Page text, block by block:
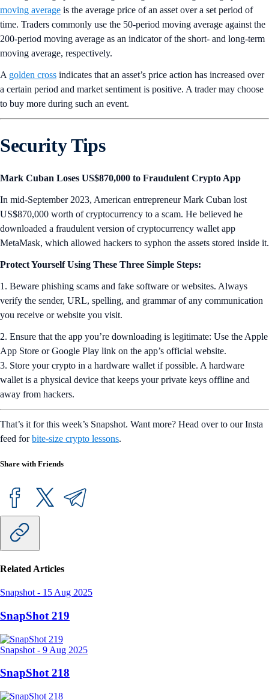
moving average is the average price of an asset over a set period of
time. Traders commonly use the 50-period moving average against the
200-period moving average as an indicator of the short- and long-term
moving average, respectively.
A golden cross indicates that an asset’s price action has increased over
a certain period and market sentiment is positive. A trader may choose
to buy more during such an event.
Security Tips
Mark Cuban Loses US$870,000 to Fraudulent Crypto App
In mid-September 2023, American entrepreneur Mark Cuban lost
US$870,000 worth of cryptocurrency to a scam. He believed he
downloaded a fraudulent version of cryptocurrency wallet app
MetaMask, which allowed hackers to syphon the assets stored inside it.
Protect Yourself Using These Three Simple Steps:
1. Beware phishing scams and fake software or websites. Always
verify the sender, URL, spelling, and grammar of any communication
you receive or website you visit.
2. Ensure that the app you’re downloading is legitimate: Use the Apple
App Store or Google Play link on the app’s official website.
3. Store your crypto in a hardware wallet if possible. A hardware
wallet is a physical device that keeps your private keys offline and
away from hackers.
That’s it for this week’s Snapshot. Want more? Head over to our Insta
feed forbite-size crypto lessons.
Share with Friends
Related Articles
Snapshot - 15 Aug 2025
SnapShot 219
Snapshot - 9 Aug 2025
SnapShot 218